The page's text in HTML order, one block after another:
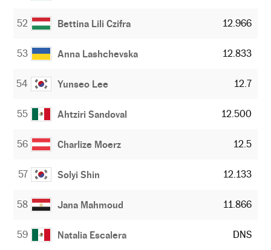
52 Bettina Lili Czifra 12.966
53 Anna Lashchevska 12.833
54 Yunseo Lee 12.7
55 Ahtziri Sandoval 12.500
56 Charlize Moerz 12.5
57 Solyi Shin 12.133
58 Jana Mahmoud 11.866
59 Natalia Escalera DNS